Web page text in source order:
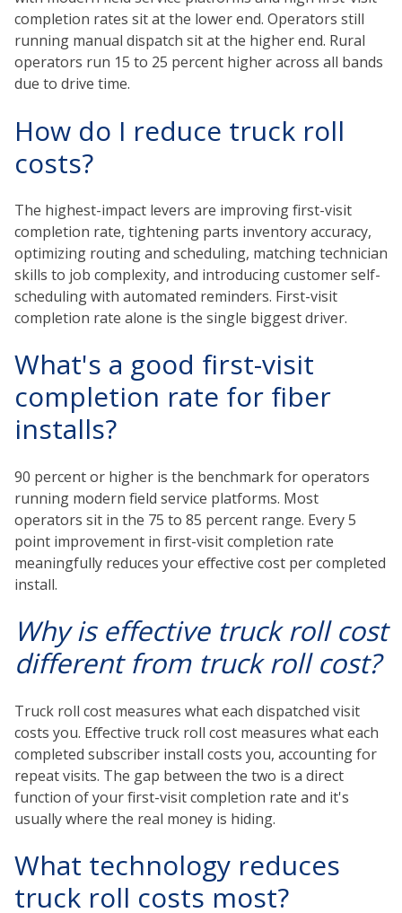
completion rates sit at the lower end. Operators still
running manual dispatch sit at the higher end. Rural
operators run 15 to 25 percent higher across all bands
due to drive time.
How do I reduce truck roll
costs?
The highest-impact levers are improving first-visit
completion rate, tightening parts inventory accuracy,
optimizing routing and scheduling, matching technician
skills to job complexity, and introducing customer self-
scheduling with automated reminders. First-visit
completion rate alone is the single biggest driver.
What's a good first-visit
completion rate for fiber
installs?
90 percent or higher is the benchmark for operators
running modern field service platforms. Most
operators sit in the 75 to 85 percent range. Every 5
point improvement in first-visit completion rate
meaningfully reduces your effective cost per completed
install.
Why is effective truck roll cost
different from truck roll cost?
Truck roll cost measures what each dispatched visit
costs you. Effective truck roll cost measures what each
completed subscriber install costs you, accounting for
repeat visits. The gap between the two is a direct
function of your first-visit completion rate and it's
usually where the real money is hiding.
What technology reduces
truck roll costs most?